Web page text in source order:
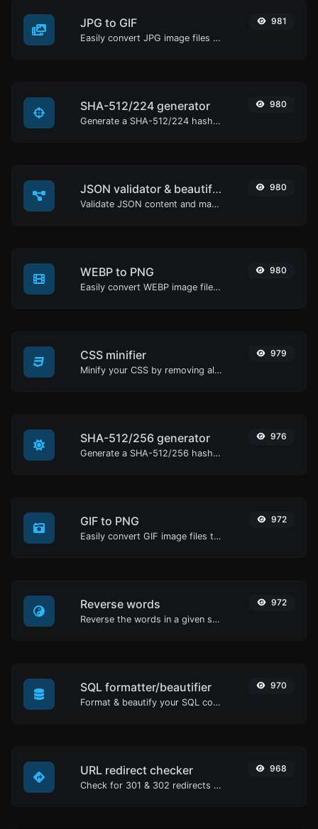
JPG to GIF
Easily convert JPG image files to GIF.
981
SHA-512/224 generator
Generate a SHA-512/224 hash for any string input.
980
JSON validator & beautifier
Validate JSON content and make it looks good.
980
WEBP to PNG
Easily convert WEBP image files to PNG.
980
CSS minifier
Minify your CSS by removing all the unnecessary characters.
979
SHA-512/256 generator
Generate a SHA-512/256 hash for any string input.
976
GIF to PNG
Easily convert GIF image files to PNG.
972
Reverse words
Reverse the words in a given sentence or paragraph with ease.
972
SQL formatter/beautifier
Format & beautify your SQL code with ease.
970
URL redirect checker
Check for 301 & 302 redirects of a specific URL. It will check for up to 10 redirects.
968